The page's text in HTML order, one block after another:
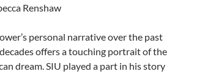
Renshaw
personal narrative over the past
offers a touching portrait of the
dream. SIU played a part in his story